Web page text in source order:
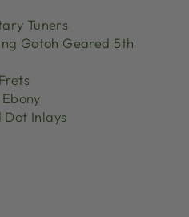
Tuners
Gotoh Geared 5th
Inlays